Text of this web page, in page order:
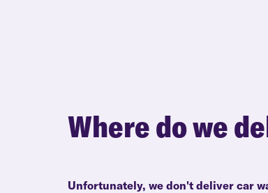
Where do we
Unfortunately, we don't deliver car